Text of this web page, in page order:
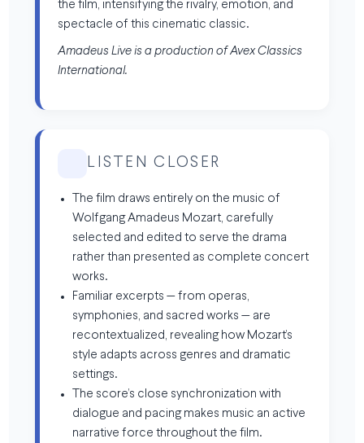
the film, intensifying the rivalry, emotion, and
spectacle of this cinematic classic.
Amadeus Live is a production of Avex Classics
International.
LISTEN CLOSER
The film draws entirely on the music of
Wolfgang Amadeus Mozart, carefully
selected and edited to serve the drama
rather than presented as complete concert
works.
Familiar excerpts — from operas,
symphonies, and sacred works — are
recontextualized, revealing how Mozart’s
style adapts across genres and dramatic
settings.
The score’s close synchronization with
dialogue and pacing makes music an active
narrative force throughout the film.